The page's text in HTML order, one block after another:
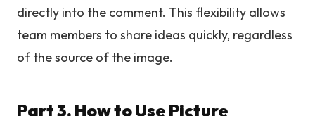
directly into the comment. This flexibility allows
team members to share ideas quickly, regardless
of the source of the image.
Part 3. How to Use Picture